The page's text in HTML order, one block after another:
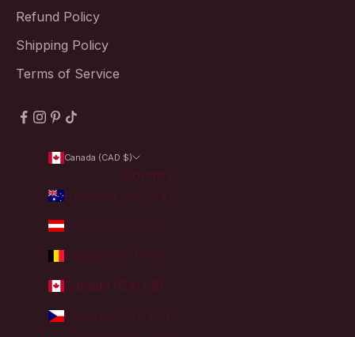
Refund Policy
Shipping Policy
Terms of Service
Canada (CAD $)
Country
Australia (AUD $)
Austria (EUR €)
Canada (CAD $)
Czechia (CZK Kč)